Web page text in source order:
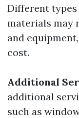
Different
materials may
and
cost.
Additional
additional
such as